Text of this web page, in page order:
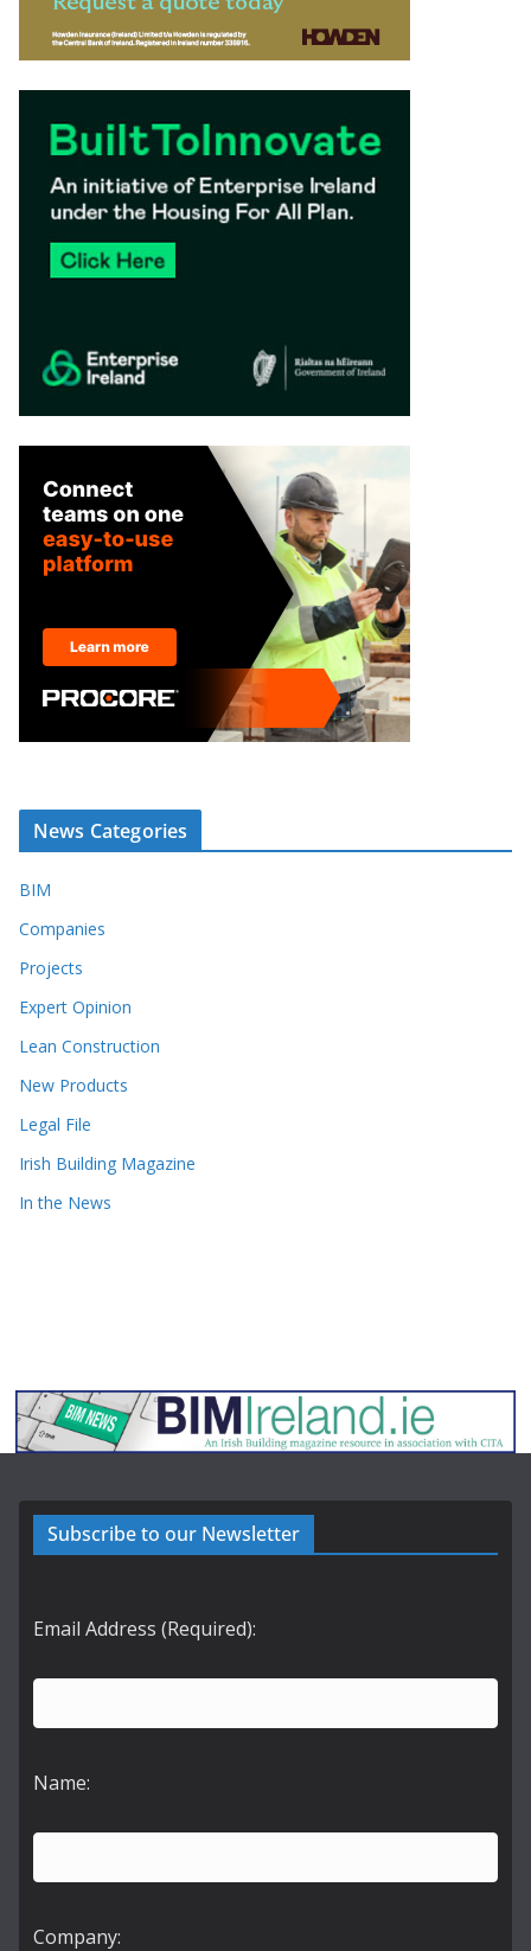
News Categories
BIM
Companies
Projects
Expert Opinion
Lean Construction
New Products
Legal File
Irish Building Magazine
In the News
Subscribe to our Newsletter
Email Address (Required):
Name:
Company: